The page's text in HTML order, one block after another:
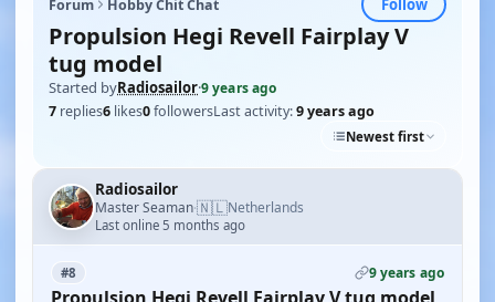
Forum Hobby Chit Chat
Propulsion Hegi Revell Fairplay V
tug model
Started byRadiosailor·9 years ago
7 replies6 likes0followersLast activity:9 years ago
Newest first
Radiosailor
Master Seaman·🇳🇱Netherlands
Last online 5 months ago
#8 9 years ago